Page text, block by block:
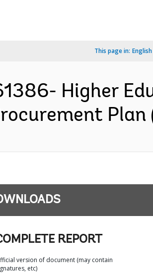
This page in: English
Higher
Plan
REPORT
version of document (may contain
etc)